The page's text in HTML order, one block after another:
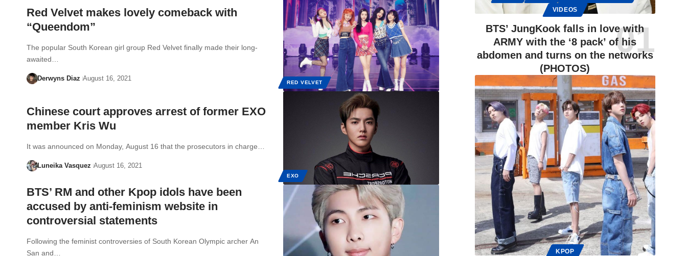
RED VELVET
Red Velvet makes lovely comeback with
“Queendom”
The popular South Korean girl group Red Velvet finally made their long-
awaited…
Derwyns Diaz August 16, 2021
EXO
Chinese court approves arrest of former EXO
member Kris Wu
It was announced on Monday, August 16 that the prosecutors in charge…
Luneika Vasquez August 16, 2021
BTS’ RM and other Kpop idols have been
accused by anti-feminism website in
controversial statements
Following the feminist controversies of South Korean Olympic archer An
San and…
VIDEOS
BTS’ JungKook falls in love with
ARMY with the ‘8 pack’ of his
abdomen and turns on the networks
(PHOTOS)
KPOP